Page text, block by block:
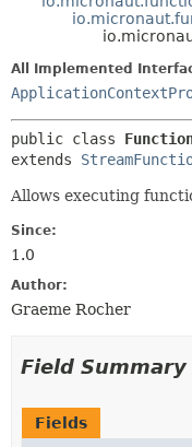
All Implemented
public class
extends
Allows executing
Since:
1.0
Author:
Graeme Rocher
Field Summary
Fields